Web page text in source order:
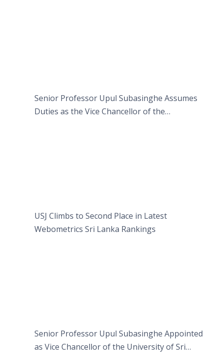
Senior Professor Upul Subasinghe Assumes
Duties as the Vice Chancellor of the
USJ Climbs to Second Place in Latest
Webometrics Sri Lanka Rankings
Senior Professor Upul Subasinghe Appointed
as Vice Chancellor of the University of Sri